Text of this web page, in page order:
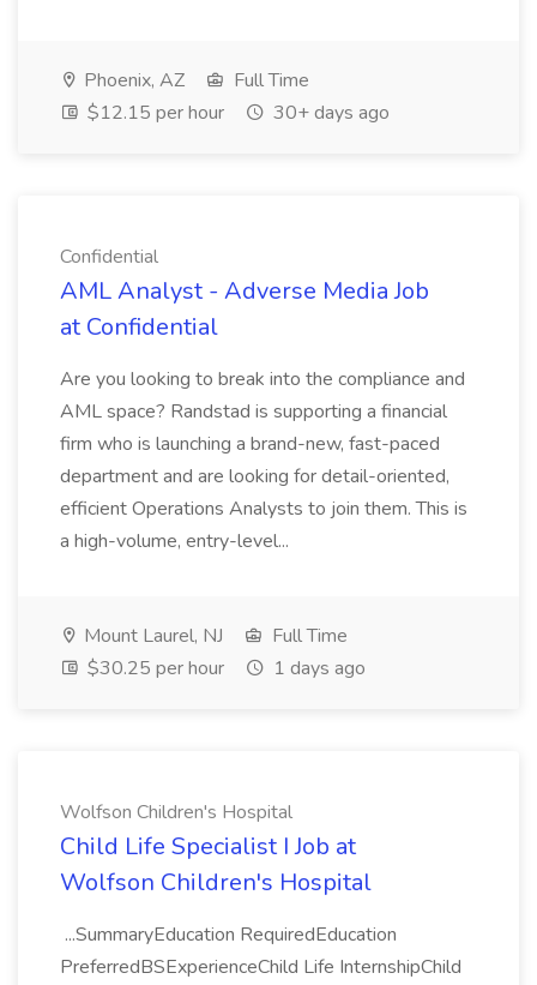
Phoenix, AZ
Full Time
$12.15 per hour
30+ days ago
Confidential
AML Analyst - Adverse Media Job
at Confidential
Are you looking to break into the compliance and
AML space? Randstad is supporting a financial
firm who is launching a brand-new, fast-paced
department and are looking for detail-oriented,
efficient Operations Analysts to join them. This is
a high-volume, entry-level...
Mount Laurel, NJ
Full Time
$30.25 per hour
1 days ago
Wolfson Children's Hospital
Child Life Specialist I Job at
Wolfson Children's Hospital
...SummaryEducation RequiredEducation
PreferredBSExperienceChild Life InternshipChild